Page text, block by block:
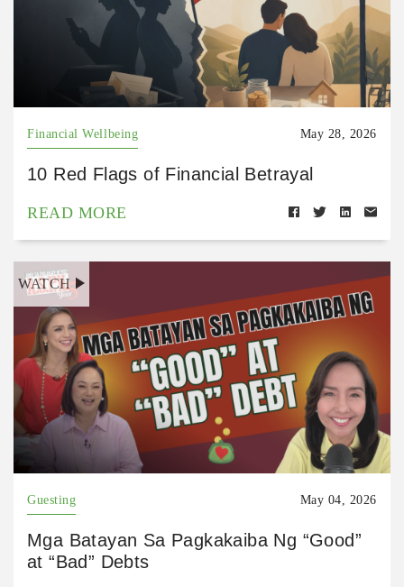
Financial Wellbeing May 28, 2026
10 Red Flags of Financial Betrayal
READ MORE
WATCH
Guesting May 04, 2026
Mga Batayan Sa Pagkakaiba Ng “Good”
at “Bad” Debts